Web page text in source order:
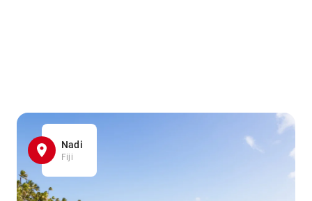
Nadi
Fiji